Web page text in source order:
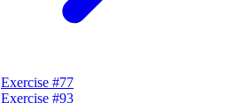
Exercise #77
Exercise #93